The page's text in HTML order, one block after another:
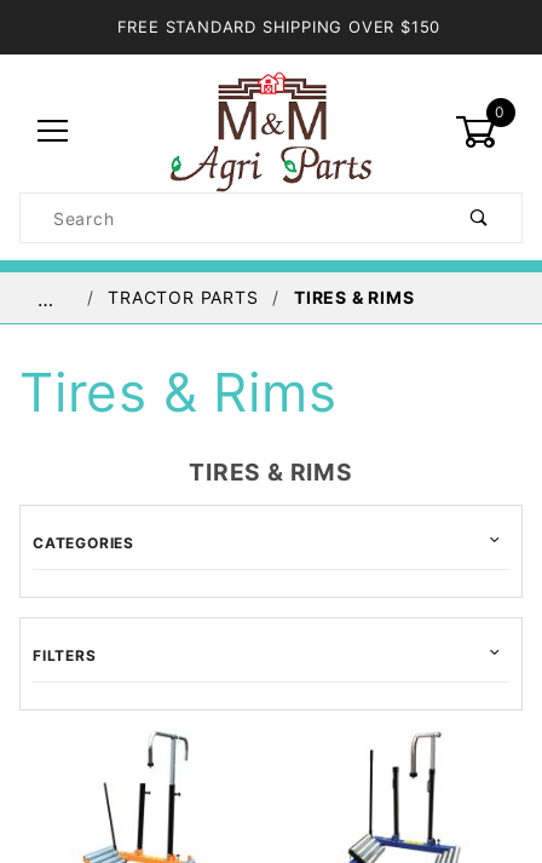
FREE STANDARD SHIPPING OVER $150
0
Search
… TRACTOR PARTS TIRES & RIMS
Tires & Rims
TIRES & RIMS
CATEGORIES
FILTERS
$45.00 - $525.00 (24)
$525.01 - $1,000.00 (7)